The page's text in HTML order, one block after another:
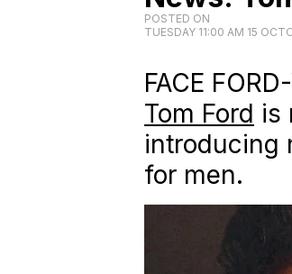
POSTED ON
TUESDAY 11:00 AM 15
FACE
Tom Ford is
introducing
for men.